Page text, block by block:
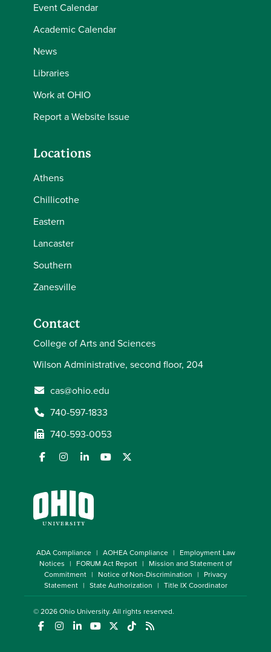
Event Calendar
Academic Calendar
News
Libraries
Work at OHIO
Report a Website Issue
Locations
Athens
Chillicothe
Eastern
Lancaster
Southern
Zanesville
Contact
College of Arts and Sciences
Wilson Administrative, second floor, 204
cas@ohio.edu
740-597-1833
740-593-0053
ADA Compliance AOHEA Compliance
Employment Law
Notices
FORUM Act Report
Mission and Statement of
Commitment
Notice of Non-Discrimination
Privacy
Statement
State Authorization Title IX Coordinator
© 2026Ohio University. All rights reserved.